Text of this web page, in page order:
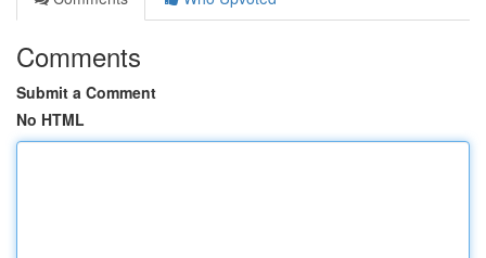
Comments
Submit a Comment
No HTML